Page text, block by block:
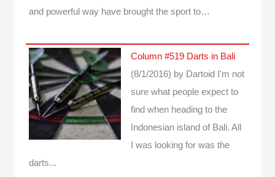
and powerful way have brought the sport to…
Column #519 Darts in Bali
(8/1/2016) by Dartoid
I'm not
sure what people expect to
find when heading to the
Indonesian island of Bali. All
I was looking for was the
darts...